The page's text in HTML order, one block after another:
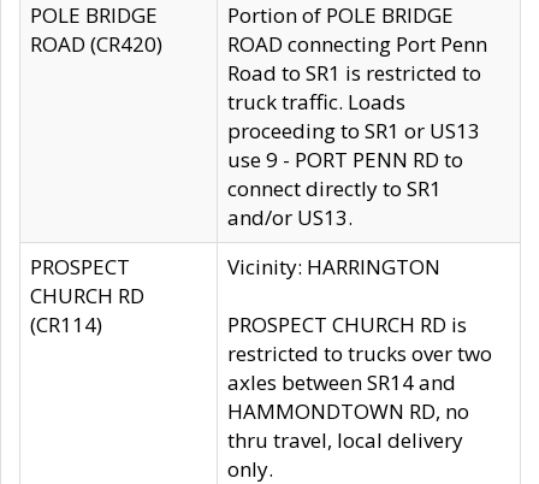
POLE BRIDGE
ROAD (CR420)
Portion of POLE BRIDGE
ROAD connecting Port Penn
Road to SR1 is restricted to
truck traffic. Loads
proceeding to SR1 or US13
use 9 - PORT PENN RD to
connect directly to SR1
and/or US13.
PROSPECT
CHURCH RD
(CR114)
Vicinity: HARRINGTON
PROSPECT CHURCH RD is
restricted to trucks over two
axles between SR14 and
HAMMONDTOWN RD, no
thru travel, local delivery
only.